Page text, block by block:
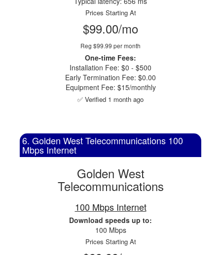
Prices Starting At
$99.00/mo
Reg $99.99 per month
One-time Fees:
Installation Fee: $0 - $500
Early Termination Fee: $0.00
Equipment Fee: $15/monthly
✅ Verified 1 month ago
6. Golden West Telecommunications 100
Mbps Internet
Golden West
Telecommunications
100 Mbps Internet
Download speeds up to:
100 Mbps
Prices Starting At